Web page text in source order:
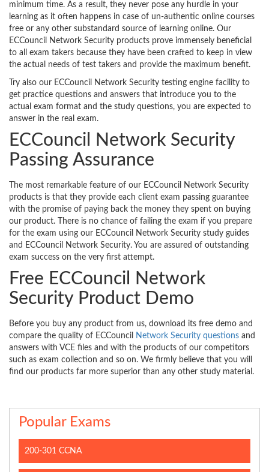
minimum time. As a result, they never pose any hurdle in your
learning as it often happens in case of un-authentic online courses
free or any other substandard source of learning online. Our
ECCouncil Network Security products prove immensely beneficial
to all exam takers because they have been crafted to keep in view
the actual needs of test takers and provide the maximum benefit.
Try also our ECCouncil Network Security testing engine facility to
get practice questions and answers that introduce you to the
actual exam format and the study questions, you are expected to
answer in the real exam.
ECCouncil Network Security
Passing Assurance
The most remarkable feature of our ECCouncil Network Security
products is that they provide each client exam passing guarantee
with the promise of paying back the money they spent on buying
our product. There is no chance of failing the exam if you prepare
for the exam using our ECCouncil Network Security study guides
and ECCouncil Network Security. You are assured of outstanding
exam success on the very first attempt.
Free ECCouncil Network
Security Product Demo
Before you buy any product from us, download its free demo and
compare the quality of ECCouncil
Network Security questions and
answers with VCE files and with the products of our competitors
such as exam collection and so on. We firmly believe that you will
find our products far more superior than any other study material.
Popular Exams
200-301 CCNA